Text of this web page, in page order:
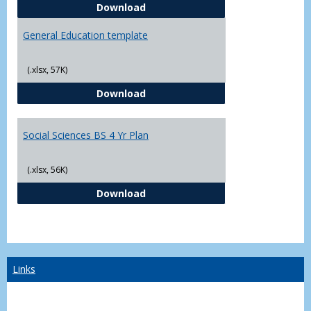
DownloadCJ - BS - Law Enforcement 4 Year
General Education template
(.xlsx, 57K)
DownloadGeneral Education template
Social Sciences BS 4 Yr Plan
(.xlsx, 56K)
DownloadSocial Sciences BS 4 Yr Plan
Links